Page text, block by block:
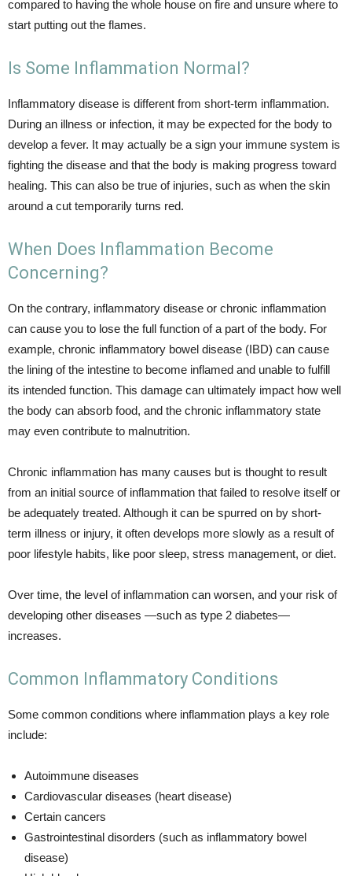
compared to having the whole house on fire and unsure where to
start putting out the flames.
Is Some Inflammation Normal?
Inflammatory disease is different from short-term inflammation.
During an illness or infection, it may be expected for the body to
develop a fever. It may actually be a sign your immune system is
fighting the disease and that the body is making progress toward
healing. This can also be true of injuries, such as when the skin
around a cut temporarily turns red.
When Does Inflammation Become
Concerning?
On the contrary, inflammatory disease or chronic inflammation
can cause you to lose the full function of a part of the body. For
example, chronic inflammatory bowel disease (IBD) can cause
the lining of the intestine to become inflamed and unable to fulfill
its intended function. This damage can ultimately impact how well
the body can absorb food, and the chronic inflammatory state
may even contribute to malnutrition.
Chronic inflammation has many causes but is thought to result
from an initial source of inflammation that failed to resolve itself or
be adequately treated. Although it can be spurred on by short-
term illness or injury, it often develops more slowly as a result of
poor lifestyle habits, like poor sleep, stress management, or diet.
Over time, the level of inflammation can worsen, and your risk of
developing other diseases —such as type 2 diabetes—
increases.
Common Inflammatory Conditions
Some common conditions where inflammation plays a key role
include:
Autoimmune diseases
Cardiovascular diseases (heart disease)
Certain cancers
Gastrointestinal disorders (such as inflammatory bowel
disease)